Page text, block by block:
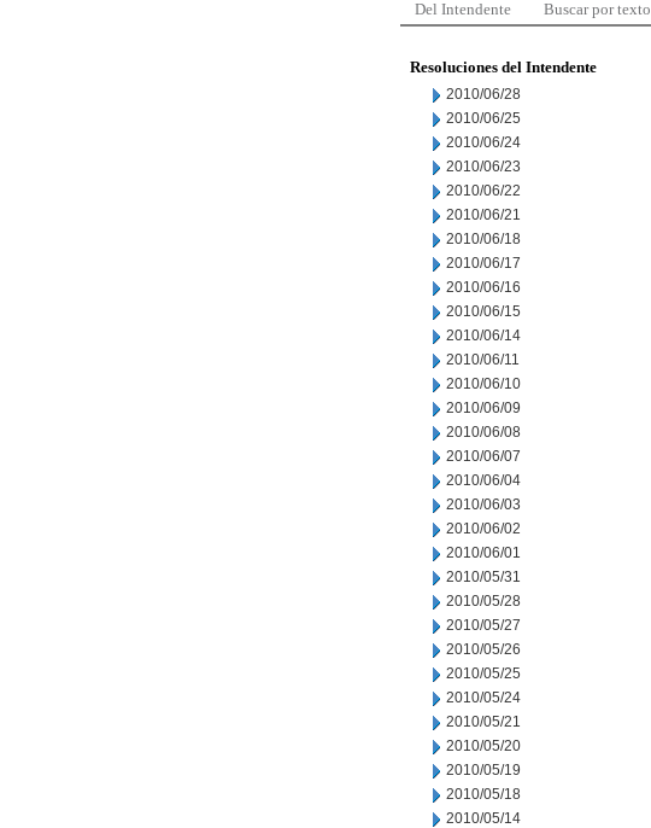
Del Intendente Buscar por texto
Resoluciones del Intendente
2010/06/28
2010/06/25
2010/06/24
2010/06/23
2010/06/22
2010/06/21
2010/06/18
2010/06/17
2010/06/16
2010/06/15
2010/06/14
2010/06/11
2010/06/10
2010/06/09
2010/06/08
2010/06/07
2010/06/04
2010/06/03
2010/06/02
2010/06/01
2010/05/31
2010/05/28
2010/05/27
2010/05/26
2010/05/25
2010/05/24
2010/05/21
2010/05/20
2010/05/19
2010/05/18
2010/05/14